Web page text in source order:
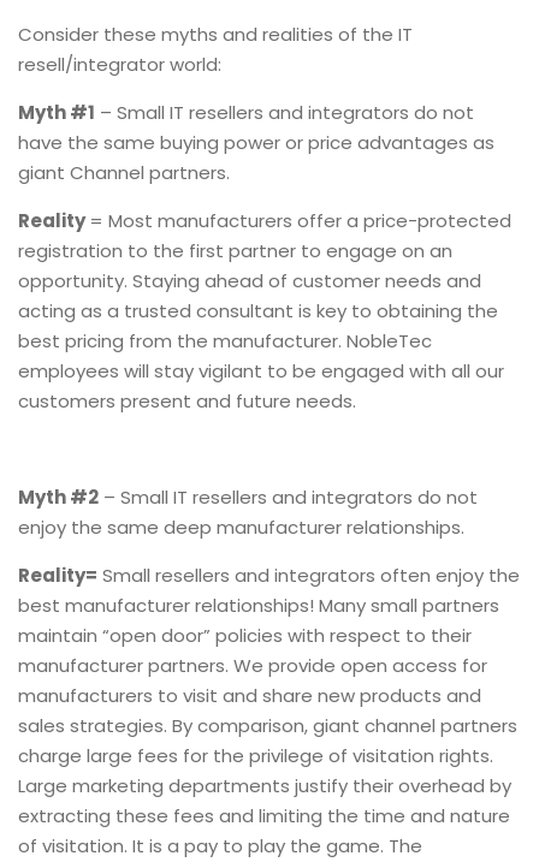
Consider these myths and realities of the IT
resell/integrator world:
Myth #1 – Small IT resellers and integrators do not
have the same buying power or price advantages as
giant Channel partners.
Reality= Most manufacturers offer a price-protected
registration to the first partner to engage on an
opportunity. Staying ahead of customer needs and
acting as a trusted consultant is key to obtaining the
best pricing from the manufacturer. NobleTec
employees will stay vigilant to be engaged with all our
customers present and future needs.
Myth #2 – Small IT resellers and integrators do not
enjoy the same deep manufacturer relationships.
Reality= Small resellers and integrators often enjoy the
best manufacturer relationships! Many small partners
maintain “open door” policies with respect to their
manufacturer partners. We provide open access for
manufacturers to visit and share new products and
sales strategies. By comparison, giant channel partners
charge large fees for the privilege of visitation rights.
Large marketing departments justify their overhead by
extracting these fees and limiting the time and nature
of visitation. It is a pay to play the game. The